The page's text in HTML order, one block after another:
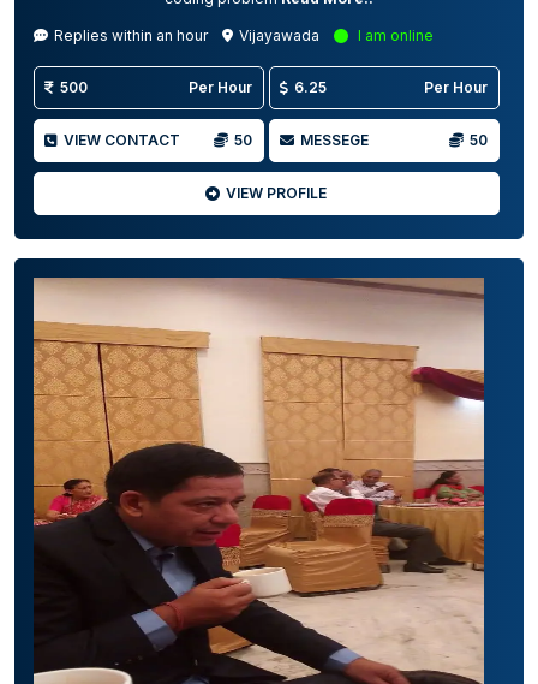
Replies within an hour Vijayawada I am online
500 Per Hour 6.25 Per Hour
VIEW CONTACT 50 MESSEGE 50
VIEW PROFILE